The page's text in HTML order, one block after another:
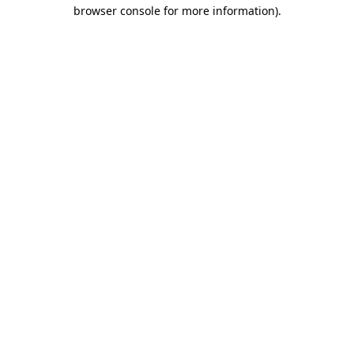
browser console for more information).